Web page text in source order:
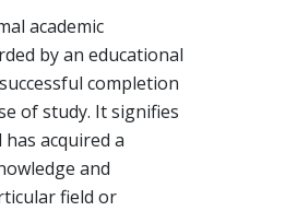
academic
by an educational
completion
of study. It signifies
acquired a
and
field or